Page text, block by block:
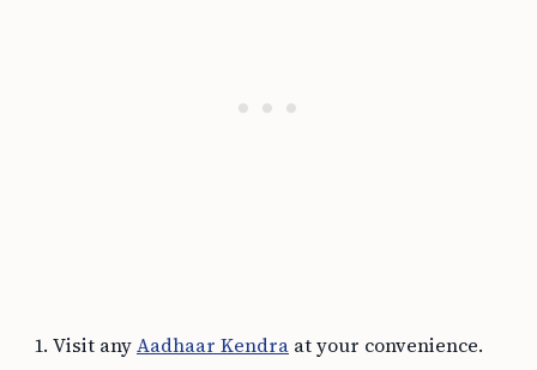
Visit anyAadhaar Kendra at your convenience.